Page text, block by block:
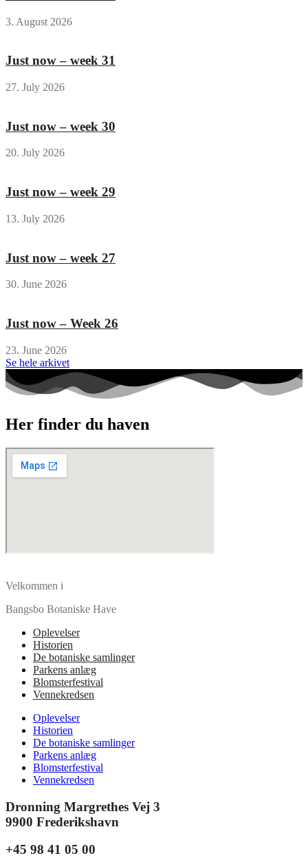
3. August 2026
Just now – week 31
27. July 2026
Just now – week 30
20. July 2026
Just now – week 29
13. July 2026
Just now – week 27
30. June 2026
Just now – Week 26
23. June 2026
Se hele arkivet
Her finder du haven
Velkommen i
Bangsbo Botaniske Have
Oplevelser
Historien
De botaniske samlinger
Parkens anlæg
Blomsterfestival
Vennekredsen
Oplevelser
Historien
De botaniske samlinger
Parkens anlæg
Blomsterfestival
Vennekredsen
Dronning Margrethes Vej 3
9900 Frederikshavn
+45 98 41 05 00